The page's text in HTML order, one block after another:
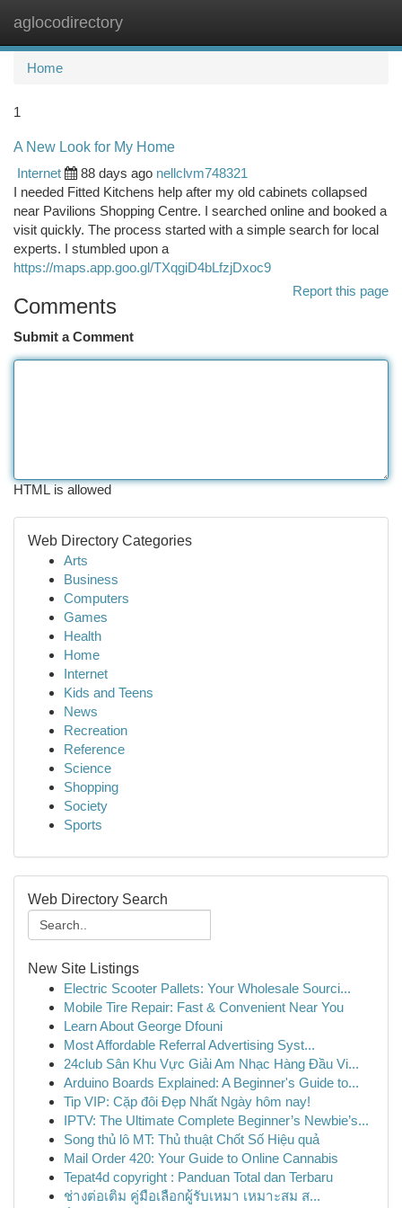
aglocodirectory
Home
1
A New Look for My Home
Internet
88 days ago nellclvm748321
I needed Fitted Kitchens help after my old cabinets collapsed
near Pavilions Shopping Centre. I searched online and booked a
visit quickly. The process started with a simple search for local
experts. I stumbled upon a
https://maps.app.goo.gl/TXqgiD4bLfzjDxoc9
Report this page
Comments
Submit a Comment
HTML is allowed
Web Directory Categories
Arts
Business
Computers
Games
Health
Home
Internet
Kids and Teens
News
Recreation
Reference
Science
Shopping
Society
Sports
Web Directory Search
New Site Listings
Electric Scooter Pallets: Your Wholesale Sourci...
Mobile Tire Repair: Fast & Convenient Near You
Learn About George Dfouni
Most Affordable Referral Advertising Syst...
24club Sân Khu Vực Giải Am Nhạc Hàng Đầu Vi...
Arduino Boards Explained: A Beginner's Guide to...
Tip VIP: Cặp đôi Đẹp Nhất Ngày hôm nay!
IPTV: The Ultimate Complete Beginner’s Newbie’s...
Song thủ lô MT: Thủ thuật Chốt Số Hiệu quả
Mail Order 420: Your Guide to Online Cannabis
Tepat4d copyright : Panduan Total dan Terbaru
ช่างต่อเติม คู่มือเลือกผู้รับเหมา เหมาะสม ส...